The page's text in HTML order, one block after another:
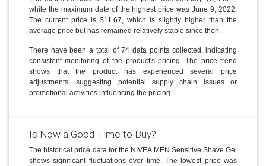
while the maximum date of the highest price was June 9, 2022.
The current price is $11.67, which is slightly higher than the
average price but has remained relatively stable since then.
There have been a total of 74 data points collected, indicating
consistent monitoring of the product's pricing. The price trend
shows that the product has experienced several price
adjustments, suggesting potential supply chain issues or
promotional activities influencing the pricing.
Is Now a Good Time to Buy?
The historical price data for the NIVEA MEN Sensitive Shave Gel
shows significant fluctuations over time. The lowest price was